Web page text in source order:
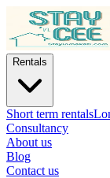
Rentals
Short term rentals
Consultancy
About us
Blog
Contact us